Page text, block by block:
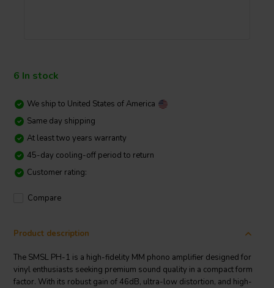
6 In stock
We ship to United States of America
Same day shipping
At least two years warranty
45-day cooling-off period to return
Customer rating:
Compare
Product description
The SMSL PH-1 is a high-fidelity MM phono amplifier designed for
vinyl enthusiasts seeking premium sound quality in a compact form
factor. With its robust gain of 46dB, ultra-low distortion, and high-